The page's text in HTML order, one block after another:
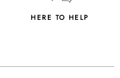
HERE TO HELP